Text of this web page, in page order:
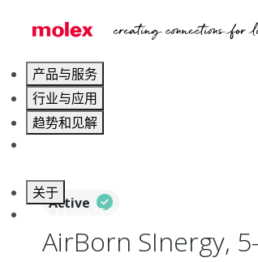
产品与服务
行业与应用
趋势和见解
关于
联系 Molex莫仕
Active
AirBorn SInergy,